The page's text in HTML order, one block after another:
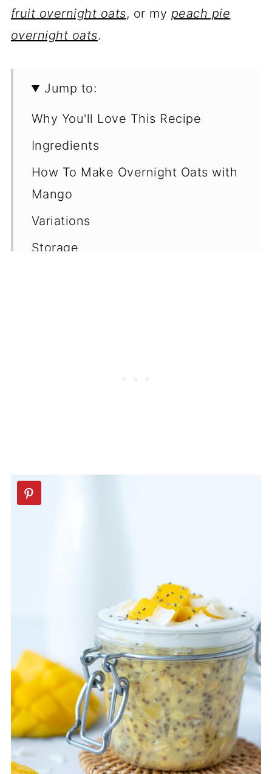
fruit overnight oats, or my peach pie
overnight oats.
Jump to:
Why You'll Love This Recipe
Ingredients
How To Make Overnight Oats with
Mango
Variations
Storage